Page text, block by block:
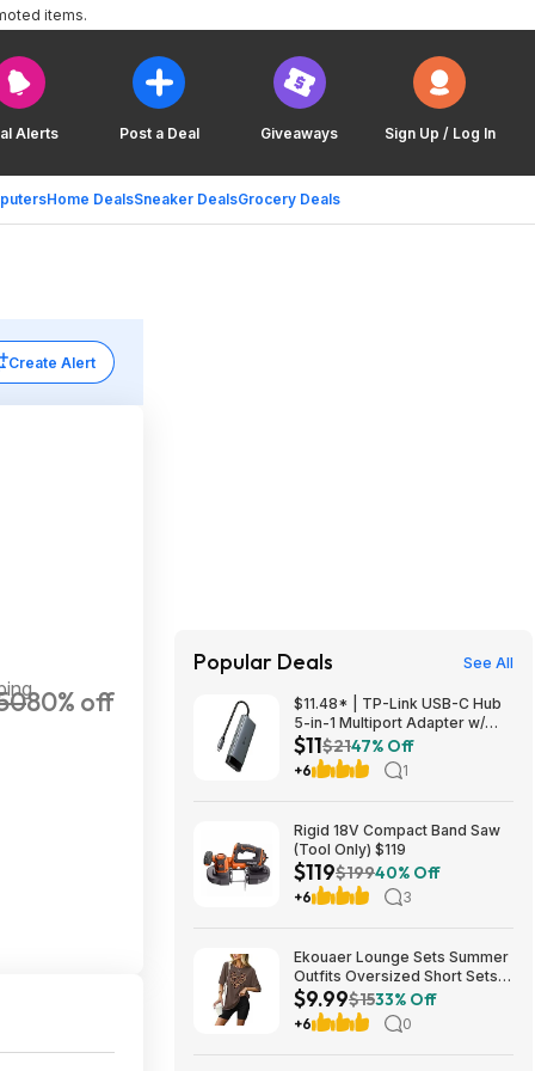
Alerts Post a Deal Giveaways Sign Up / Log In
Home DealsSneaker DealsGrocery Deals
items.
Create Alert
80% off
Popular Deals See All
$11.48* | TP-Link USB-C Hub
5-in-1 Multiport Adapter w/
4K@60Hz HDMI & 100W PD +
15% Back w/ Prime Visa Card
at Amazon
$11$2147% Off
+6 1
Rigid 18V Compact Band Saw
(Tool Only) $119
$119$19940% Off
+6 3
Ekouaer Lounge Sets Summer
Outfits Oversized Short Sets
$9.99
$9.99$1533% Off
+6 0